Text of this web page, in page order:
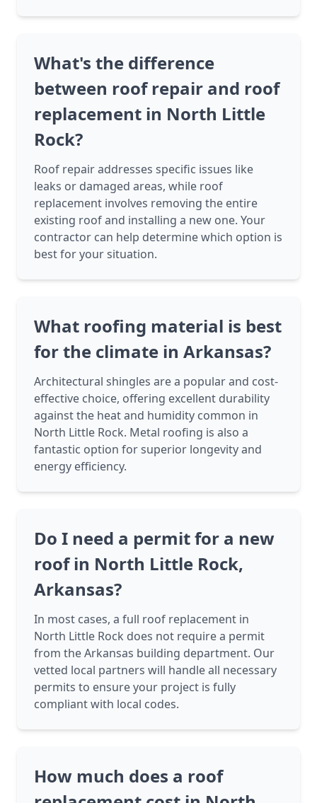
What's the difference
between roof repair and roof
replacement in North Little
Rock?
Roof repair addresses specific issues like
leaks or damaged areas, while roof
replacement involves removing the entire
existing roof and installing a new one. Your
contractor can help determine which option is
best for your situation.
What roofing material is best
for the climate in Arkansas?
Architectural shingles are a popular and cost-
effective choice, offering excellent durability
against the heat and humidity common in
North Little Rock. Metal roofing is also a
fantastic option for superior longevity and
energy efficiency.
Do I need a permit for a new
roof in North Little Rock,
Arkansas?
In most cases, a full roof replacement in
North Little Rock does not require a permit
from the Arkansas building department. Our
vetted local partners will handle all necessary
permits to ensure your project is fully
compliant with local codes.
How much does a roof